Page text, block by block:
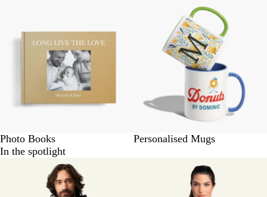
Photo Books
Personalised Mugs
In the spotlight